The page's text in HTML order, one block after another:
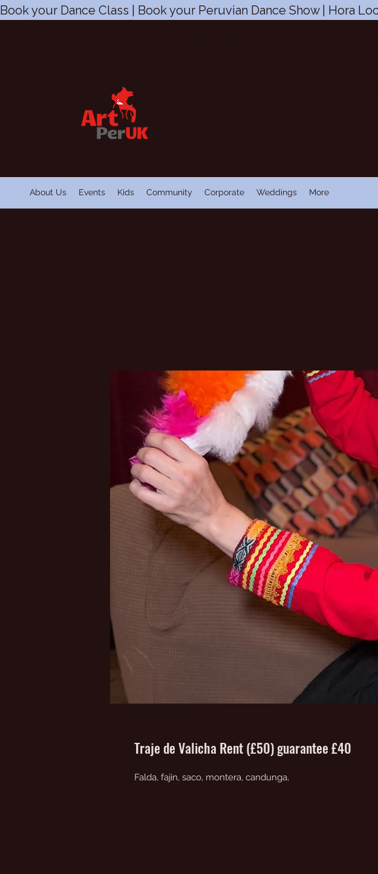
Book your Dance Class | Book your Peruvian Dance Show | Hora
About Us Events Kids Community Corporate Weddings More
Traje de Valicha Rent (£50) guarantee £40
Falda, fajin, saco, montera, candunga,